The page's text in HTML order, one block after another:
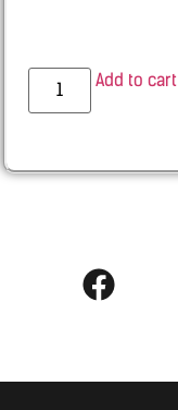
Add to cart